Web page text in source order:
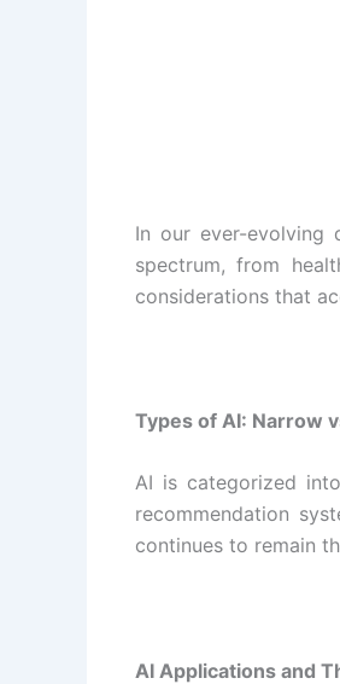
In our ever-evolving
spectrum, from
considerations that
Types of AI: Narrow
AI is categorized
recommendation
continues to remain
AI Applications and